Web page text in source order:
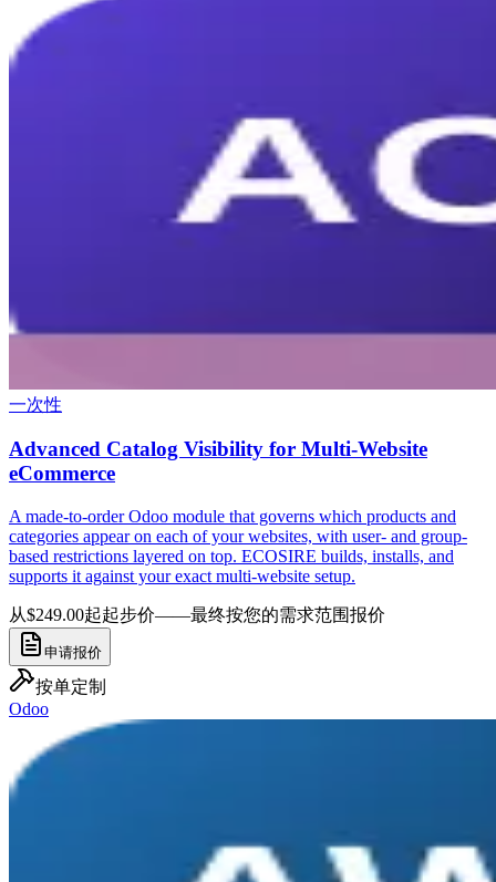
一次性
Advanced Catalog Visibility for Multi-Website
eCommerce
A made-to-order Odoo module that governs which products and
categories appear on each of your websites, with user- and group-
based restrictions layered on top. ECOSIRE builds, installs, and
supports it against your exact multi-website setup.
从$249.00起起步价——最终按您的需求范围报价
申请报价
按单定制
Odoo